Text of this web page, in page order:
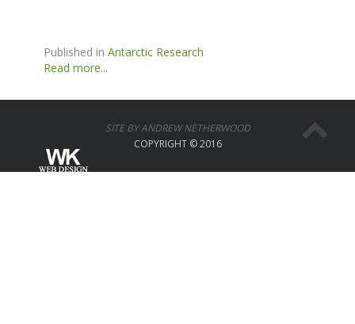
Published in Antarctic Research
Read more...
SITE BY ANDREW NETHERWOOD
COPYRIGHT © 2016